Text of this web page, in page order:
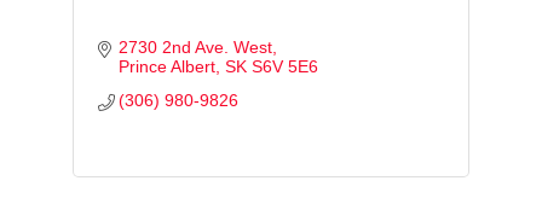
2730 2nd Ave. West
Prince Albert SK S6V 5E6
(306) 980-9826